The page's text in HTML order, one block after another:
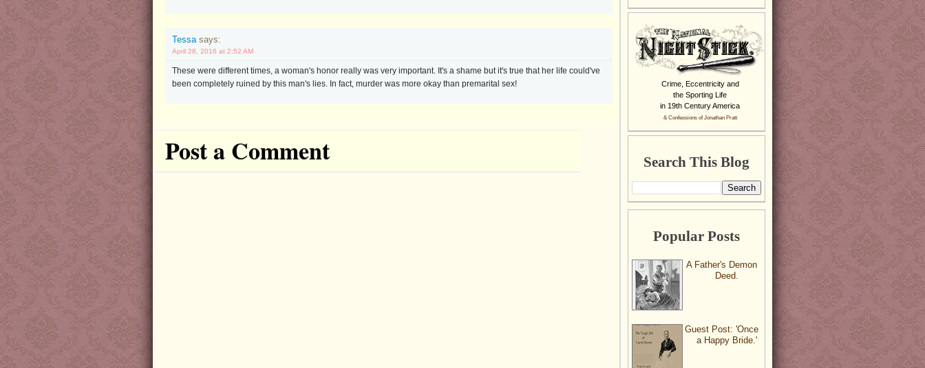
Tessa says:
April 28, 2016 at 2:52 AM
These were different times, a woman's honor really was very important. It's a shame but it's true that her life could've
been completely ruined by this man's lies. In fact, murder was more okay than premarital sex!
Post a Comment
Crime, Eccentricity and
the Sporting Life
in 19th Century America
& Confessions of Jonathan Pratt
Search This Blog
Popular Posts
A Father's Demon
Deed.
Guest Post: 'Once
a Happy Bride.'